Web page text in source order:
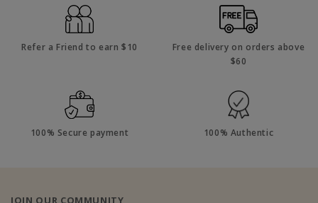
Refer a Friend to earn $10
Free delivery on orders above
$60
100% Secure payment 100% Authentic
JOIN OUR COMMUNITY